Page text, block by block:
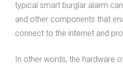
typical smart burglar alarm
and other components that
connect to the internet and
In other words, the hardware